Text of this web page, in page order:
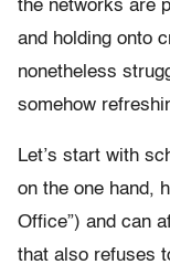
the networks are
and holding onto
nonetheless
somehow
Let’s start with
on the one hand,
Office”) and can
that also refuses